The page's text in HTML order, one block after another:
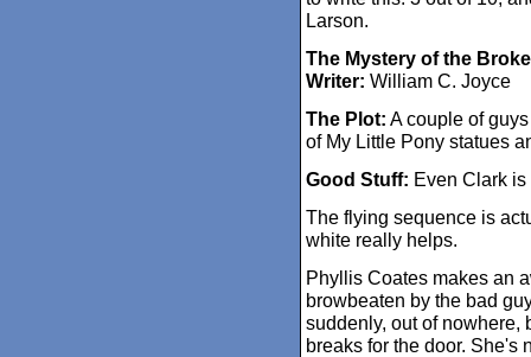
Larson.
The Mystery of the
Writer: William C. Joyce
The Plot: A couple of
of My Little Pony statues
Good Stuff: Even Clark
The flying sequence is
white really helps.
Phyllis Coates makes an
browbeaten by the bad
suddenly, out of nowhere,
breaks for the door. She's